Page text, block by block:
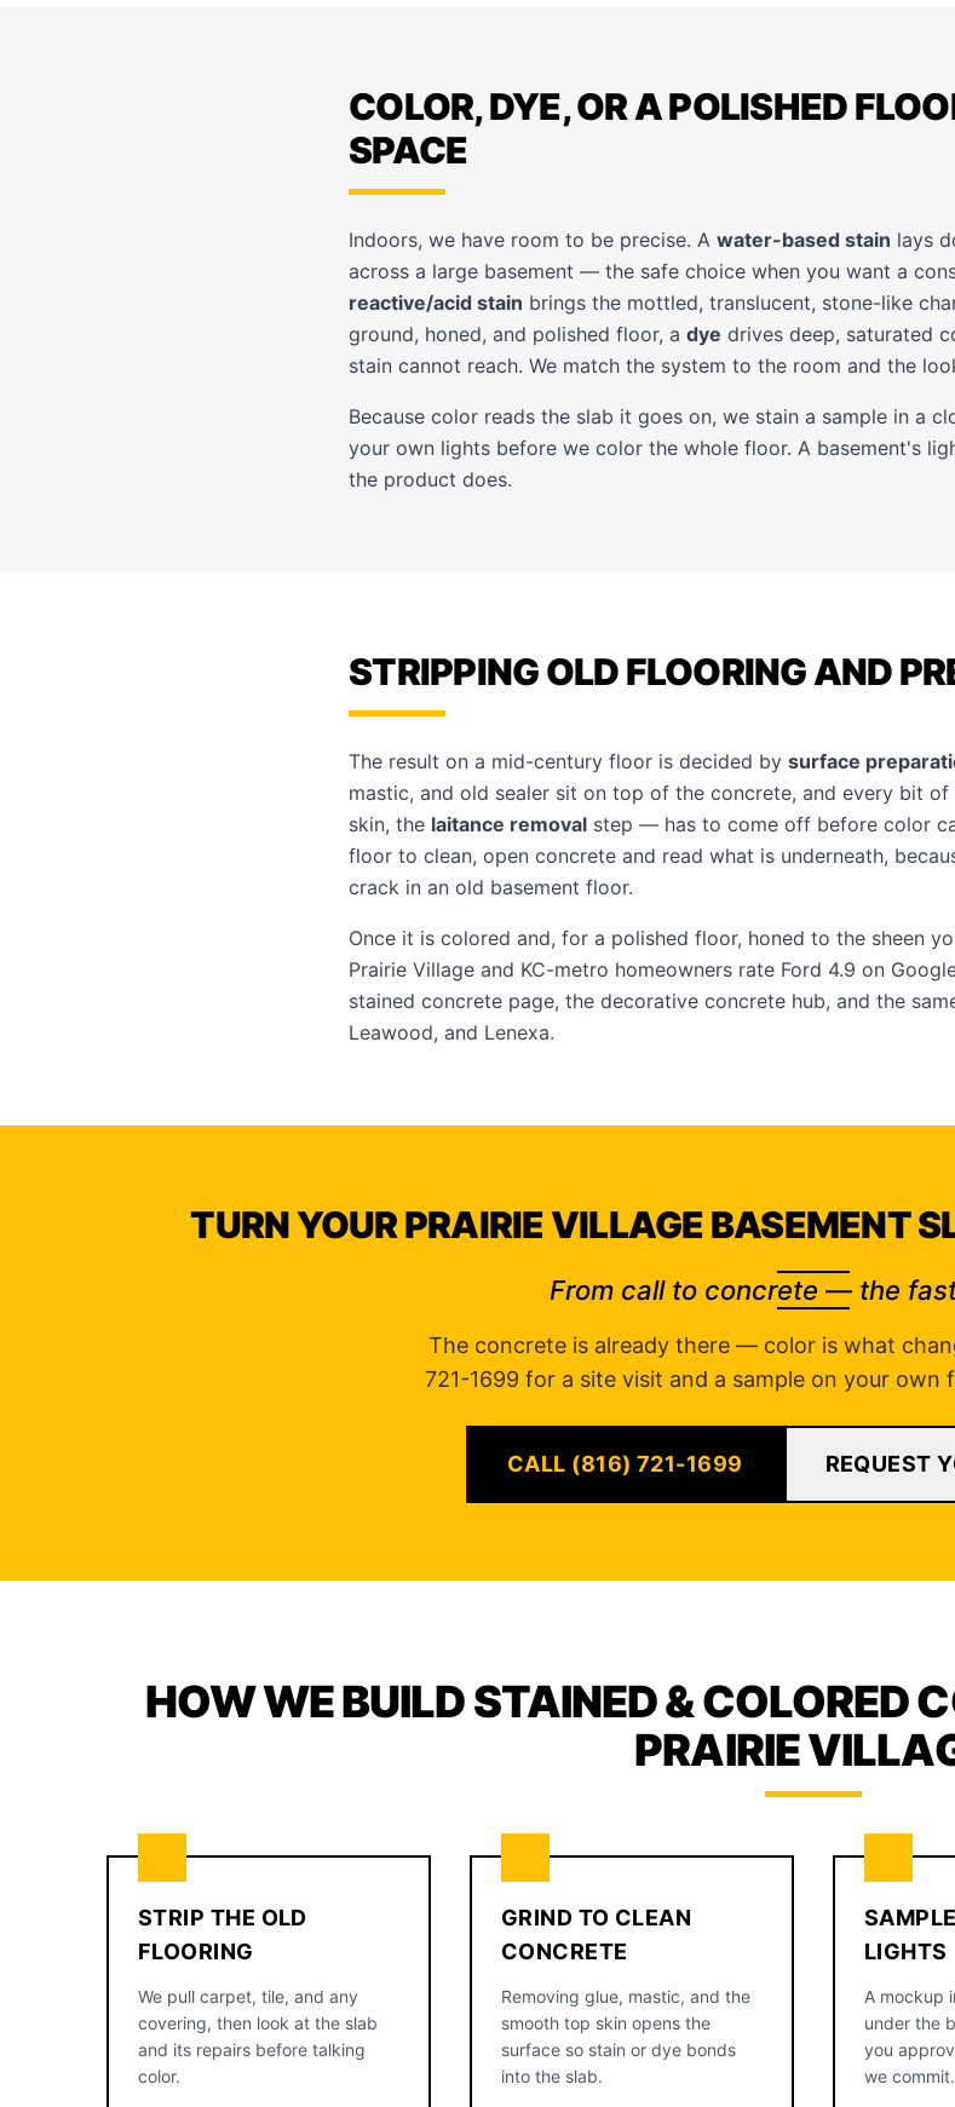
COLOR, DYE, OR A POLISHED
SPACE
Indoors, we have room to be precise. A water-based stain lays
across a large basement — the safe choice when you want a
reactive/acid stain brings the mottled, translucent, stone-like
ground, honed, and polished floor, a dye drives deep, saturated
stain cannot reach. We match the system to the room and the
Because color reads the slab it goes on, we stain a sample in a
your own lights before we color the whole floor. A basement's
the product does.
STRIPPING OLD FLOORING AND
The result on a mid-century floor is decided by surface
mastic, and old sealer sit on top of the concrete, and every bit
skin, the laitance removal step — has to come off before color
floor to clean, open concrete and read what is underneath,
crack in an old basement floor.
Once it is colored and, for a polished floor, honed to the sheen
Prairie Village and KC-metro homeowners rate Ford 4.9 on
stained concrete page, the decorative concrete hub, and the
Leawood, and Lenexa.
TURN YOUR PRAIRIE VILLAGE BASEMENT
From call to concrete — the
The concrete is already there — color is what
721-1699 for a site visit and a sample on your own
CALL (816) 721-1699 REQUEST
HOW WE BUILD STAINED & COLORED
PRAIRIE
STRIP THE OLD
FLOORING
We pull carpet, tile, and any
covering, then look at the slab
and its repairs before talking
color.
GRIND TO CLEAN
CONCRETE
Removing glue, mastic, and the
smooth top skin opens the
surface so stain or dye bonds
into the slab.
LIGHTS
A mockup
under the
you
we commit.